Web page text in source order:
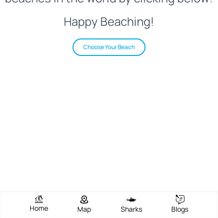
Happy Beaching!
Choose Your Beach
Home Map Sharks Blogs